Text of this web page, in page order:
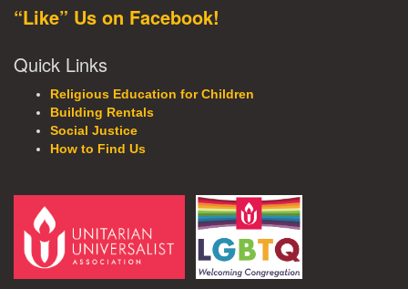
“Like” Us on Facebook!
Quick Links
Religious Education for Children
Building Rentals
Social Justice
How to Find Us